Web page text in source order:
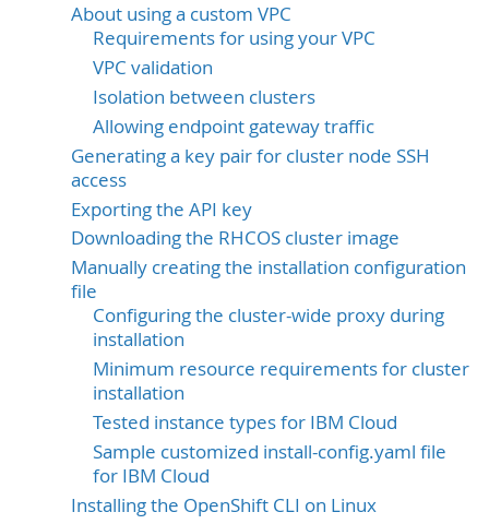
About using a custom VPC
Requirements for using your VPC
VPC validation
Isolation between clusters
Allowing endpoint gateway traffic
Generating a key pair for cluster node SSH
access
Exporting the API key
Downloading the RHCOS cluster image
Manually creating the installation configuration
file
Configuring the cluster-wide proxy during
installation
Minimum resource requirements for cluster
installation
Tested instance types for IBM Cloud
Sample customized install-config.yaml file
for IBM Cloud
Installing the OpenShift CLI on Linux